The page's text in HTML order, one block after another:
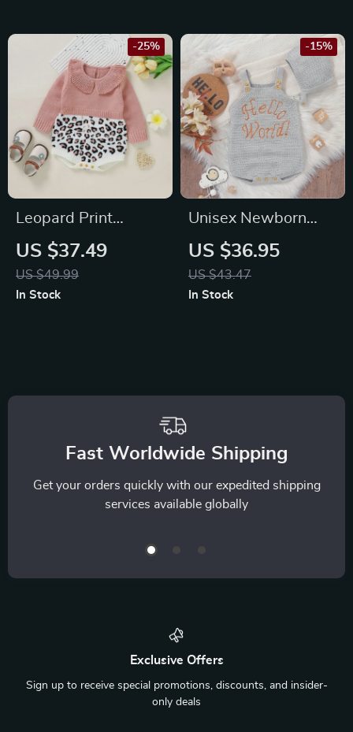
Leopard Print
Knitted Baby
Bodysuit
US $37.49
US $49.99
-25%
In Stock
Unisex Newborn
Baby Bodysuit with
Hat
US $36.95
US $43.47
-15%
In Stock
Fast Worldwide Shipping
Get your orders quickly with our expedited shipping
services available globally
Exclusive Offers
Sign up to receive special promotions, discounts, and insider-
only deals